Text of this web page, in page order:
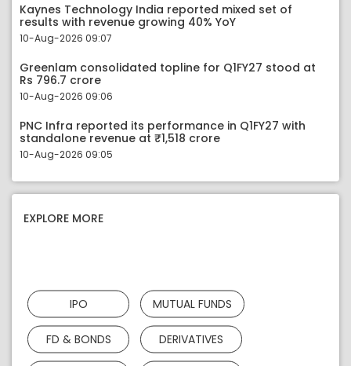
Kaynes Technology India reported mixed set of
results with revenue growing 40% YoY
10-Aug-2026 09:07
Greenlam consolidated topline for Q1FY27 stood at
Rs 796.7 crore
10-Aug-2026 09:06
PNC Infra reported its performance in Q1FY27 with
standalone revenue at ₹1,518 crore
10-Aug-2026 09:05
EXPLORE MORE
IPO MUTUAL FUNDS
FD & BONDS DERIVATIVES